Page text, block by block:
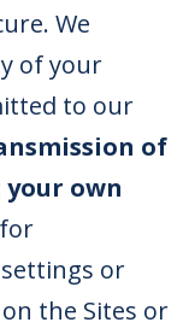
We
of your
to our
of
own
or
the Sites or